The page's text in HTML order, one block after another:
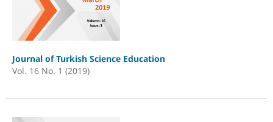
Journal of Turkish Science Education
Vol. 16 No. 1 (2019)